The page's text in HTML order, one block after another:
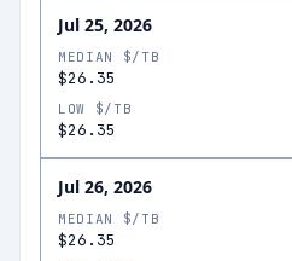
Jul 25, 2026
MEDIAN $/TB
$26.35
LOW $/TB
$26.35
Jul 26, 2026
MEDIAN $/TB
$26.35